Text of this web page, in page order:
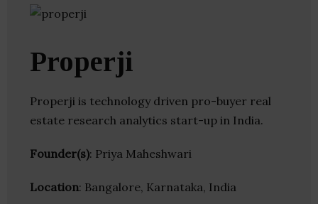
Properji
Properji is technology driven pro-buyer real
estate research analytics start-up in India.
Founder(s): Priya Maheshwari
Location: Bangalore, Karnataka, India